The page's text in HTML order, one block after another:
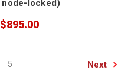
node-locked)
$895.00
5 Next